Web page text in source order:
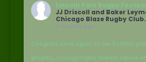
Lincoln Park Rugby
JJ Driscoll and Baker
Chicago Blaze Rugby Club.
2 months ago
Congrats once again to our 5 LPRFC
@carfu_chicagorugby Selects squad